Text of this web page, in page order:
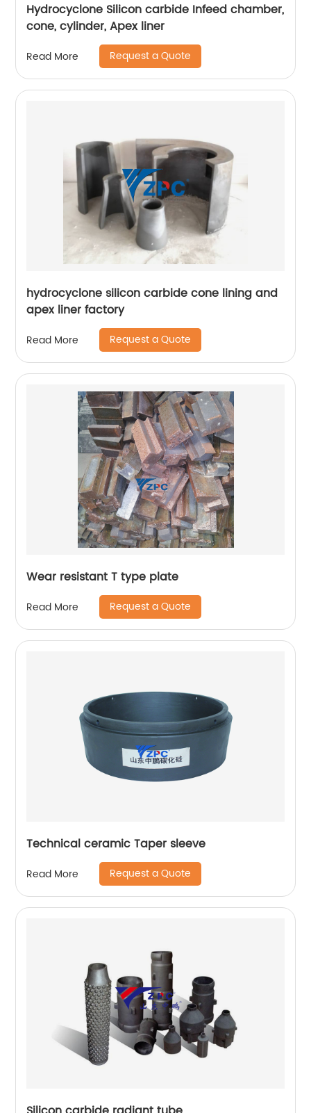
Hydrocyclone Silicon carbide Infeed chamber,
cone, cylinder, Apex liner
Read More Request a Quote
hydrocyclone silicon carbide cone lining and
apex liner factory
Read More Request a Quote
Wear resistant T type plate
Read More Request a Quote
Technical ceramic Taper sleeve
Read More Request a Quote